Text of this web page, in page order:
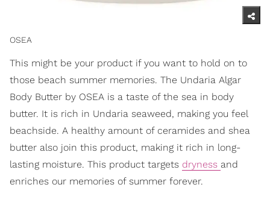
OSEA
This might be your product if you want to hold on to
those beach summer memories. The Undaria Algar
Body Butter by OSEA is a taste of the sea in body
butter. It is rich in Undaria seaweed, making you feel
beachside. A healthy amount of ceramides and shea
butter also join this product, making it rich in long-
lasting moisture. This product targets dryness and
enriches our memories of summer forever.